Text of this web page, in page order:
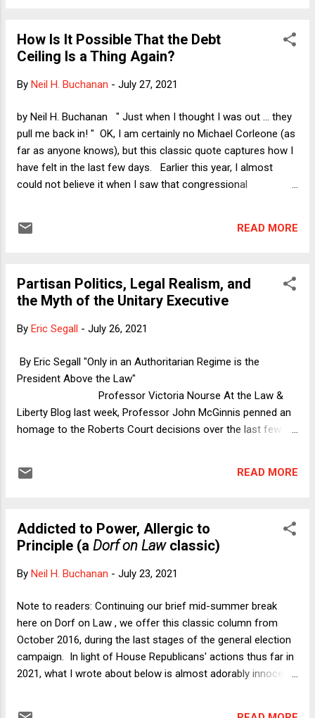
sophomore year of college and the other about to start her
senior year in high school, I have taken more than a handful
pointless. As Larry might say, "I get it. It's buildings, the
distinctly ugly, but most have some stately old buildin...
How Is It Possible That the Debt
Ceiling Is a Thing Again?
By Neil H. Buchanan - July 27, 2021
by Neil H. Buchanan " Just when I thought I was out ... they
pull me back in! " OK, I am certainly no Michael Corleone (as
far as anyone knows), but this classic quote captures how I
have felt in the last few days. Earlier this year, I almost
could not believe it when I saw that congressional
president. In the ensuing obligatory Verdict column on April
hoped that the Republicans would not try to bring back their
debt ceiling madness at all. I am tired of the inanity of it. So
announced that Senate Republicans will not agree to adjust
scheduled to come back to life on July 31. Earlier today, I
READ MORE
Partisan Politics, Legal Realism, and
the Myth of the Unitary Executive
By Eric Segall - July 26, 2021
By Eric Segall "Only in an Authoritarian Regime is the
President Above the Law"
Professor Victoria Nourse At the Law &
Liberty Blog last week, Professor John McGinnis penned an
homage to the Roberts Court decisions over the last few
the Justices held that the President must be able to fire
give way. These opinions flow directly from the unitary
executive theor...
READ MORE
Addicted to Power, Allergic to
Principle (a Dorf on Lawclassic)
By Neil H. Buchanan - July 23, 2021
Note to readers: Continuing our brief mid-summer break
here on Dorf on Law , we offer this classic column from
October 2016, during the last stages of the general election
campaign. In light of House Republicans' actions thus far in
2021, what I wrote about below is almost adorably innocent